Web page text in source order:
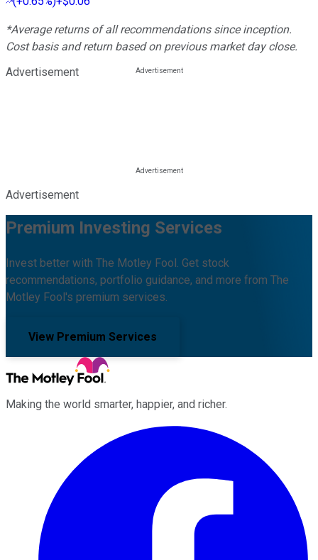
*Average returns of all recommendations since inception.
Cost basis and return based on previous market day close.
Advertisement
Advertisement
Premium Investing Services
Invest better with The Motley Fool. Get stock
recommendations, portfolio guidance, and more from The
Motley Fool's premium services.
View Premium Services
Making the world smarter, happier, and richer.